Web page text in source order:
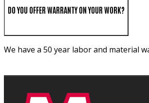
DO YOU OFFER WARRANTY ON YOUR WORK?
We have a 50 year labor and material